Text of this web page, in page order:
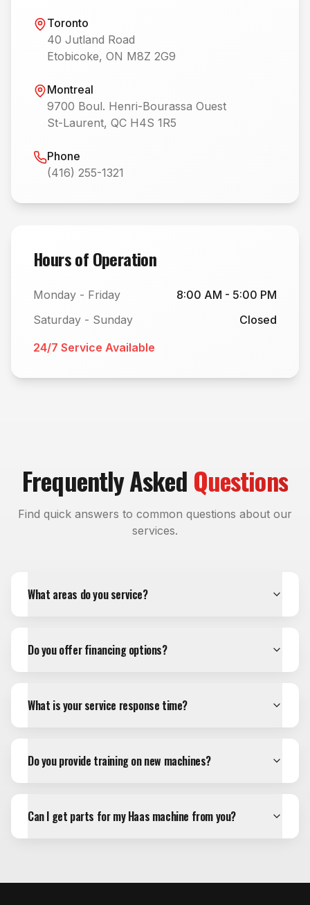
Toronto
40 Jutland Road
Etobicoke, ON M8Z 2G9
Montreal
9700 Boul. Henri-Bourassa Ouest
St-Laurent, QC H4S 1R5
Phone
(416) 255-1321
Hours of Operation
Monday - Friday
8:00 AM - 5:00 PM
Saturday - Sunday
Closed
24/7 Service Available
Frequently Asked Questions
Find quick answers to common questions about our
services.
What areas do you service?
Do you offer financing options?
What is your service response time?
Do you provide training on new machines?
Can I get parts for my Haas machine from you?